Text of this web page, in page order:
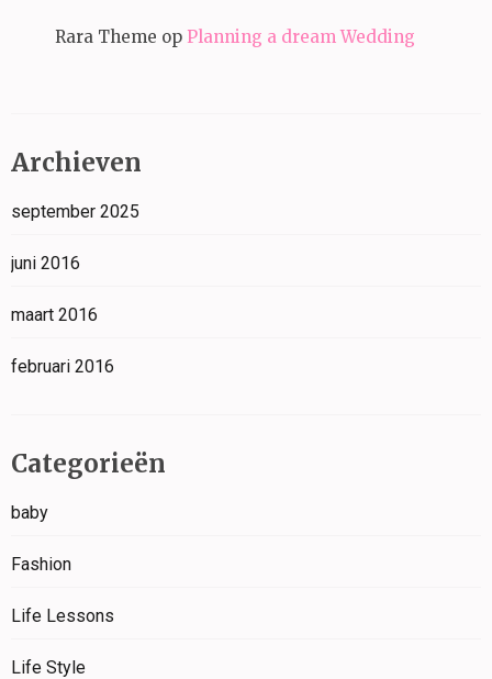
Rara Theme op Planning a dream Wedding
Archieven
september 2025
juni 2016
maart 2016
februari 2016
Categorieën
baby
Fashion
Life Lessons
Life Style